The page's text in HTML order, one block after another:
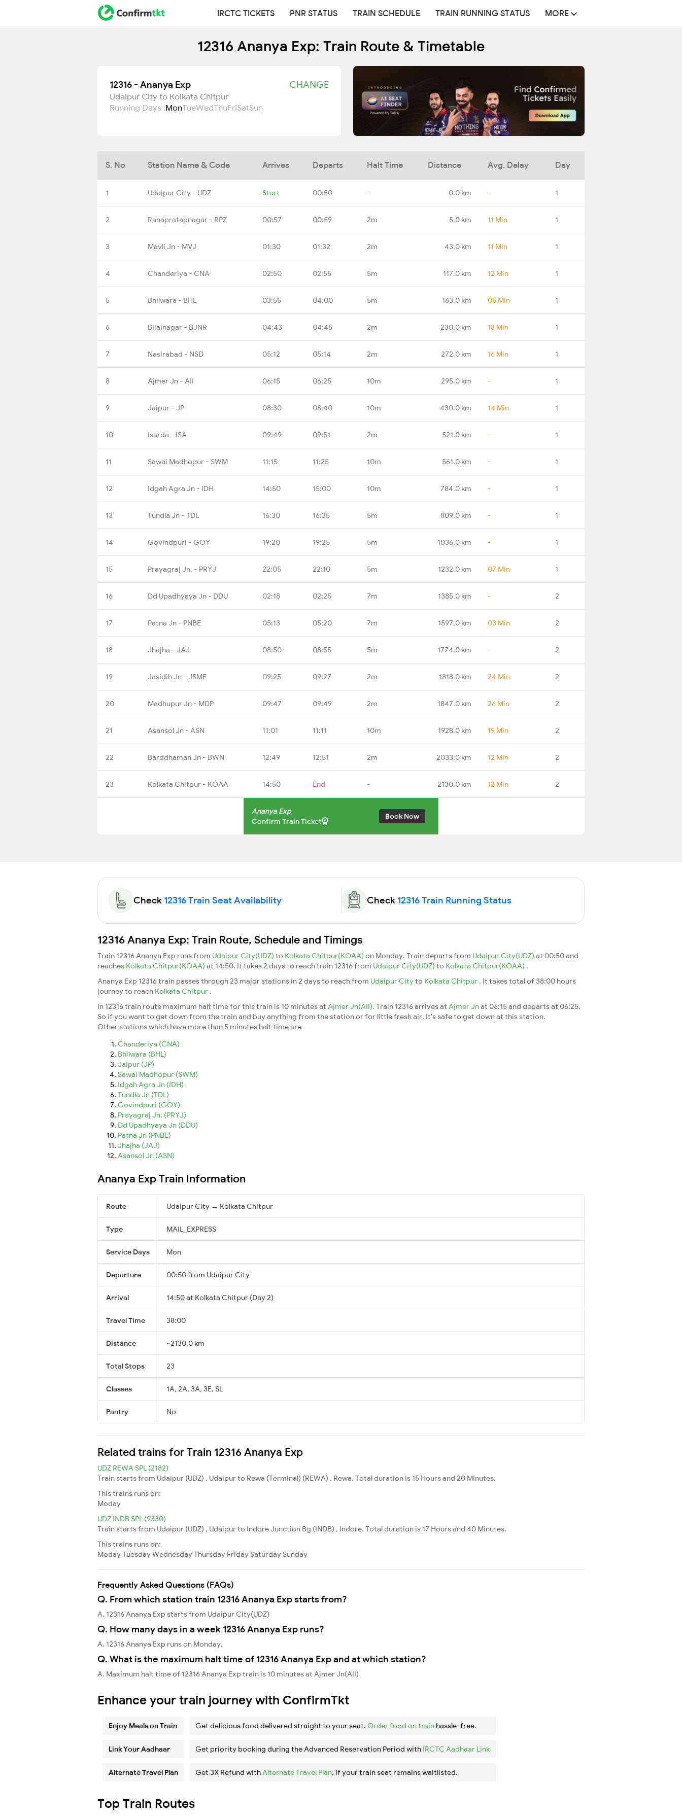
IRCTC TICKETS PNR STATUS TRAIN SCHEDULE TRAIN RUNNING STATUS MORE
12316 Ananya Exp: Train Route & Timetable
12316 - Ananya Exp CHANGE
Udaipur City to Kolkata Chitpur
Running Days :MonTueWedThuFriSatSun
S. No Station Name & Code Arrives Departs Halt Time Distance Avg. Delay Day
1 Udaipur City - UDZ Start 00:50 - 0.0 km - 1
2 Ranapratapnagar - RPZ 00:57 00:59 2m 5.0 km 11 Min 1
3 Mavli Jn - MVJ 01:30 01:32 2m 43.0 km 11 Min 1
4 Chanderiya - CNA 02:50 02:55 5m 117.0 km 12 Min 1
5 Bhilwara - BHL 03:55 04:00 5m 163.0 km 05 Min 1
6 Bijainagar - BJNR 04:43 04:45 2m 230.0 km 18 Min 1
7 Nasirabad - NSD 05:12 05:14 2m 272.0 km 16 Min 1
8 Ajmer Jn - AII 06:15 06:25 10m 295.0 km - 1
9 Jaipur - JP 08:30 08:40 10m 430.0 km 14 Min 1
10 Isarda - ISA 09:49 09:51 2m 521.0 km - 1
11 Sawai Madhopur - SWM 11:15 11:25 10m 561.0 km - 1
12 Idgah Agra Jn - IDH 14:50 15:00 10m 784.0 km - 1
13 Tundla Jn - TDL 16:30 16:35 5m 809.0 km - 1
14 Govindpuri - GOY 19:20 19:25 5m 1036.0 km - 1
15 Prayagraj Jn. - PRYJ 22:05 22:10 5m 1232.0 km 07 Min 1
16 Dd Upadhyaya Jn - DDU 02:18 02:25 7m 1385.0 km - 2
17 Patna Jn - PNBE 05:13 05:20 7m 1597.0 km 03 Min 2
18 Jhajha - JAJ 08:50 08:55 5m 1774.0 km - 2
19 Jasidih Jn - JSME 09:25 09:27 2m 1818.0 km 24 Min 2
20 Madhupur Jn - MDP 09:47 09:49 2m 1847.0 km 26 Min 2
21 Asansol Jn - ASN 11:01 11:11 10m 1928.0 km 19 Min 2
22 Barddhaman Jn - BWN 12:49 12:51 2m 2033.0 km 12 Min 2
23 Kolkata Chitpur - KOAA 14:50 End - 2130.0 km 12 Min 2
Ananya Exp
Confirm Train Ticket
Book Now
Check 12316 Train Seat Availability Check 12316 Train Running Status
12316 Ananya Exp: Train Route, Schedule and Timings
Train 12316 Ananya Exp runs from Udaipur City(UDZ) to Kolkata Chitpur(KOAA) on Monday. Train departs from Udaipur City(UDZ) at 00:50 and
reaches Kolkata Chitpur(KOAA) at 14:50. It takes 2 days to reach train 12316 from Udaipur City(UDZ) to Kolkata Chitpur(KOAA) .
Ananya Exp 12316 train passes through 23 major stations in 2 days to reach from Udaipur Cityto Kolkata Chitpur . It takes total of 38:00 hours
journey to reach Kolkata Chitpur .
In 12316 train route maximum halt time for this train is 10 minutes at Ajmer Jn(AII). Train 12316 arrives at Ajmer Jnat 06:15 and departs at 06:25.
So if you want to get down from the train and buy anything from the station or for little fresh air. It's safe to get down at this station.
Other stations which have more than 5 minutes halt time are
Chanderiya (CNA)
Bhilwara (BHL)
Jaipur (JP)
Sawai Madhopur (SWM)
Idgah Agra Jn (IDH)
Tundla Jn (TDL)
Govindpuri (GOY)
Prayagraj Jn. (PRYJ)
Dd Upadhyaya Jn (DDU)
Patna Jn (PNBE)
Jhajha (JAJ)
Asansol Jn (ASN)
Ananya Exp Train Information
Route Udaipur City → Kolkata Chitpur
Type MAIL_EXPRESS
Service Days Mon
Departure 00:50 from Udaipur City
Arrival 14:50 at Kolkata Chitpur (Day 2)
Travel Time 38:00
Distance ~2130.0 km
Total Stops 23
Classes 1A, 2A, 3A, 3E, SL
Pantry No
Related trains for Train 12316 Ananya Exp
UDZ REWA SPL (2182)
Train starts from Udaipur (UDZ) , Udaipur to Rewa (Terminal) (REWA) , Rewa. Total duration is 15 Hours and 20 Minutes.
This trains runs on:
Moday
UDZ INDB SPL (9330)
Train starts from Udaipur (UDZ) , Udaipur to Indore Junction Bg (INDB) , Indore. Total duration is 17 Hours and 40 Minutes.
This trains runs on:
ModayTuesdayWednesdayThursday Friday Saturday Sunday
Frequently Asked Questions (FAQs)
Q. From which station train 12316 Ananya Exp starts from?
A. 12316 Ananya Exp starts from Udaipur City(UDZ)
Q. How many days in a week 12316 Ananya Exp runs?
A. 12316 Ananya Exp runs on Monday,
Q. What is the maximum halt time of 12316 Ananya Exp and at which station?
A. Maximum halt time of 12316 Ananya Exp train is 10 minutes at Ajmer Jn(AII)
Enhance your train journey with ConfirmTkt
Enjoy Meals on Train Get delicious food delivered straight to your seat. Order food on train hassle-free.
Link Your Aadhaar Get priority booking during the Advanced Reservation Period with IRCTC Aadhaar Link
Alternate Travel Plan Get 3X Refund withAlternate Travel Plan, if your train seat remains waitlisted.
Top Train Routes